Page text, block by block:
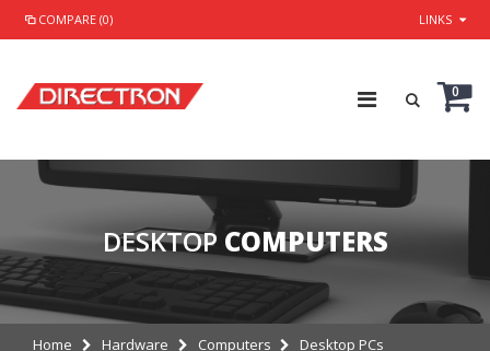
COMPARE (0) LINKS
0
DESKTOP COMPUTERS
Home Hardware Computers Desktop PCs